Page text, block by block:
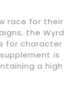
race for their
the Wyrd
for character
is
a high